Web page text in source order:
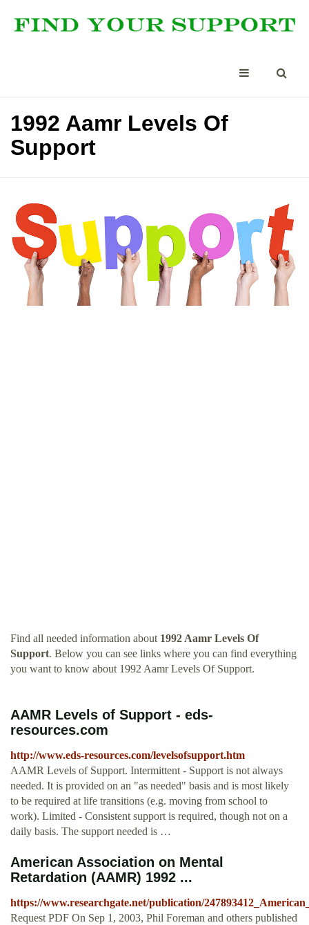
1992 Aamr Levels Of
Support
Find all needed information about 1992 Aamr Levels Of
Support. Below you can see links where you can find everything
you want to know about 1992 Aamr Levels Of Support.
AAMR Levels of Support - eds-
resources.com
http://www.eds-resources.com/levelsofsupport.htm
AAMR Levels of Support. Intermittent - Support is not always
needed. It is provided on an "as needed" basis and is most likely
to be required at life transitions (e.g. moving from school to
work). Limited - Consistent support is required, though not on a
daily basis. The support needed is …
American Association on Mental
Retardation (AAMR) 1992 ...
https://www.researchgate.net/publication/
Request PDF On Sep 1, 2003, Phil Foreman and others published